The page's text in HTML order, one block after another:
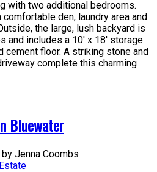
with two additional bedrooms.
den, laundry area and
the large, lush backyard is
and includes a 10' x 18' storage
cement floor. A striking stone and
complete this charming
Bluewater
by Jenna Coombs